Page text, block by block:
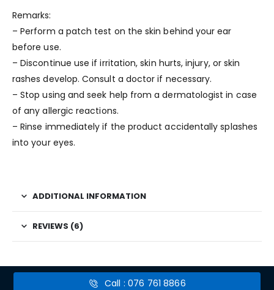
Remarks:
– Perform a patch test on the skin behind your ear
before use.
– Discontinue use if irritation, skin hurts, injury, or skin
rashes develop. Consult a doctor if necessary.
– Stop using and seek help from a dermatologist in case
of any allergic reactions.
– Rinse immediately if the product accidentally splashes
into your eyes.
ADDITIONAL INFORMATION
REVIEWS (6)
Call : 076 761 8866